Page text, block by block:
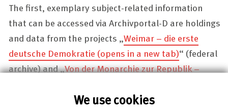
We use cookies
The first, exemplary subject-related information
that can be accessed viaArchivportal-D are holdings
and data from the projects „Weimar – die erste
deutsche Demokratie (opens in a new tab)“ (federal
archive) and „Von der Monarchie zur Republik –
Demokratiegeschichte(opens in a new tab)